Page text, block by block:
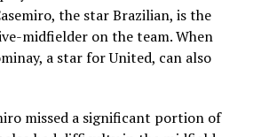
the star Brazilian, is the
midfielder on the team. When
a star for United, can also
missed a significant portion of